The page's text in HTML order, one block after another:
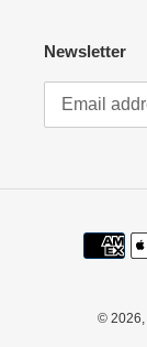
Newsletter
© 2026,